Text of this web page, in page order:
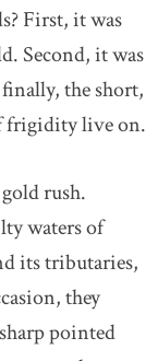
First, it was
Second, it was
the short,
frigidity live on.
rush.
waters of
its tributaries,
they
pointed